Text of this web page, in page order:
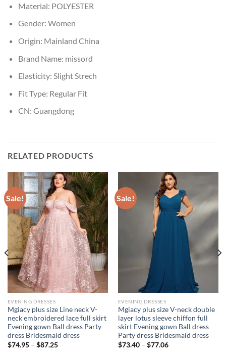
Material: POLYESTER
Gender: Women
Origin: Mainland China
Brand Name: missord
Elasticity: Slight Strech
Fit Type: Regular Fit
CN: Guangdong
RELATED PRODUCTS
Sale!
EVENING DRESSES
Mgiacy plus size Line neck V-
neck embroidered lace full skirt
Evening gown Ball dress Party
dress Bridesmaid dress
$74.95– $87.25
Sale!
EVENING DRESSES
Mgiacy plus size V-neck double
layer lotus sleeve chiffon full
skirt Evening gown Ball dress
Party dress Bridesmaid dress
$73.40– $77.06